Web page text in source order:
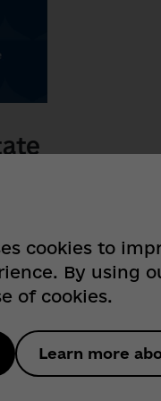
assistant!
accessible,
loans, or want
cookies to
By using
of cookies.
Learn more